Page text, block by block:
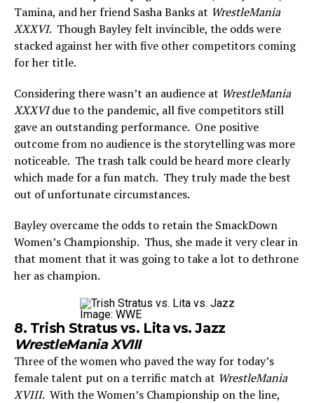
Tamina, and her friend Sasha Banks at WrestleMania
XXXVI. Though Bayley felt invincible, the odds were
stacked against her with five other competitors coming
for her title.
Considering there wasn’t an audience at WrestleMania
XXXVIdue to the pandemic, all five competitors still
gave an outstanding performance. One positive
outcome from no audience is the storytelling was more
noticeable. The trash talk could be heard more clearly
which made for a fun match. They truly made the best
out of unfortunate circumstances.
Bayley overcame the odds to retain the SmackDown
Women’s Championship. Thus, she made it very clear in
that moment that it was going to take a lot to dethrone
her as champion.
Image: WWE
8. Trish Stratus vs. Lita vs. Jazz
WrestleMania XVIII
Three of the women who paved the way for today’s
female talent put on a terrific match at WrestleMania
XVIII. With the Women’s Championship on the line,